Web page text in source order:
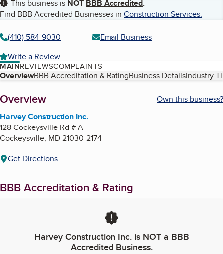
This business is NOT BBB Accredited.
Find BBB Accredited Businesses in Construction Services.
(410) 584-9030
Email Business
Write a Review
MAINREVIEWSCOMPLAINTS
Table of Contents
OverviewBBB Accreditation & RatingBusiness DetailsIndustry
About
Overview
Own this business?
Harvey Construction Inc.
128 Cockeysville Rd # A
Cockeysville, MD21030-2174
Get Directions
BBB Accreditation & Rating
Harvey Construction Inc.is NOT a BBB
Accredited Business.